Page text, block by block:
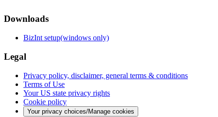
Downloads
BizInt setup(windows only)
Legal
Privacy policy, disclaimer, general terms & conditions
Terms of Use
Your US state privacy rights
Cookie policy
Your privacy choices/Manage cookies